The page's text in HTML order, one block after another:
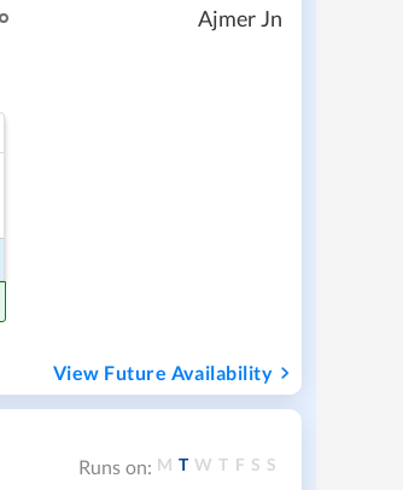
Ajmer Jn
View Future Availability
Runs on: M T W T F S S